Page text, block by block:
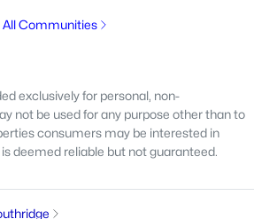
462 0.22
All Communities
exclusively for personal, non-
not be used for any purpose other than to
consumers may be interested in
deemed reliable but not guaranteed.